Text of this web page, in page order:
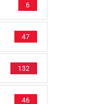
6
47
132
46